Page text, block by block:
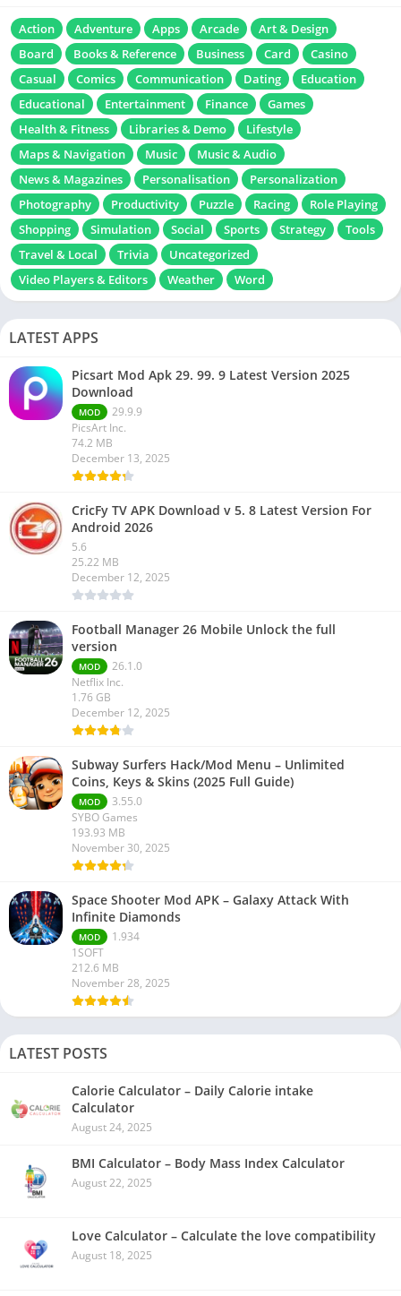
Action Adventure Apps Arcade
Art & Design
Board
Books & Reference Business Card
Casino
Casual
Comics Communication Dating
Education
Educational
Entertainment Finance
Games
Health & Fitness
Libraries & Demo
Lifestyle
Maps & Navigation
Music
Music & Audio
News & Magazines
Personalisation
Personalization
Photography
Productivity Puzzle Racing
Role Playing
Shopping
Simulation Social Sports Strategy
Tools
Travel & Local
Trivia
Uncategorized
Video Players & Editors
Weather Word
LATEST APPS
Picsart Mod Apk 29. 99. 9 Latest Version 2025
Download
MOD
29.9.9
PicsArt Inc.
74.2 MB
December 13, 2025
CricFy TV APK Download v 5. 8 Latest Version For
Android 2026
5.6
25.22 MB
December 12, 2025
Football Manager 26 Mobile Unlock the full
version
MOD
26.1.0
Netflix Inc.
1.76 GB
December 12, 2025
Subway Surfers Hack/Mod Menu – Unlimited
Coins, Keys & Skins (2025 Full Guide)
MOD
3.55.0
SYBO Games
193.93 MB
November 30, 2025
Space Shooter Mod APK – Galaxy Attack With
Infinite Diamonds
MOD
1.934
1SOFT
212.6 MB
November 28, 2025
LATEST POSTS
Calorie Calculator – Daily Calorie intake
Calculator
August 24, 2025
BMI Calculator – Body Mass Index Calculator
August 22, 2025
Love Calculator – Calculate the love compatibility
August 18, 2025